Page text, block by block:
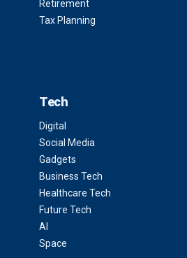
Retirement
Tax Planning
Tech
Digital
Social Media
Gadgets
Business Tech
Healthcare Tech
Future Tech
AI
Space